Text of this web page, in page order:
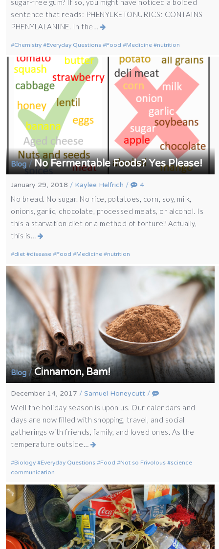
sugar-free gum? If so, you might have noticed a bolded
sentence that reads: PHENYLKETONURICS: CONTAINS
PHENYLALANINE. In the…
Chemistry Everyday Questions Food Medicine nutrition
Blog/No Fermentable Foods? Yes Please!
January 29, 2018 / Kaylee Helfrich / 4
No bread. No sugar. No rice, potatoes, corn, soy, milk,
onions, garlic, chocolate, processed meats, or alcohol. Is
this a starvation diet or a method of torture? Actually,
this is…
diet disease Food Medicine nutrition
Blog/Cinnamon, Bam!
December 14, 2017 /Samuel Honeycutt /
Well the holiday season is upon us. Our calendars and
days are now filled with shopping, travel, and social
gatherings with friends, family, and loved ones. As the
temperature outside…
Biology Everyday Questions Food Not so Frivolous
science
communication